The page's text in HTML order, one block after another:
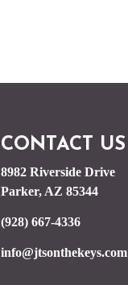
CONTACT US
8982 Riverside Drive
Parker, AZ 85344
(928) 667-4336
info@jtsonthekeys.com